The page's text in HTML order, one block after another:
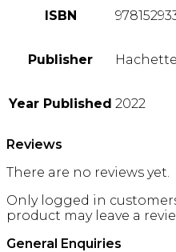
ISBN
Publisher Hachette
Year Published 2022
Reviews
There are no reviews yet.
Only logged in
product may leave a
General Enquiries